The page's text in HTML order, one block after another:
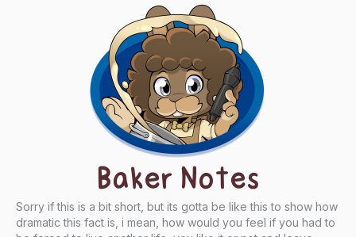
Baker Notes
Sorry if this is a bit short, but its gotta be like this to show how
dramatic this fact is, i mean, how would you feel if you had to